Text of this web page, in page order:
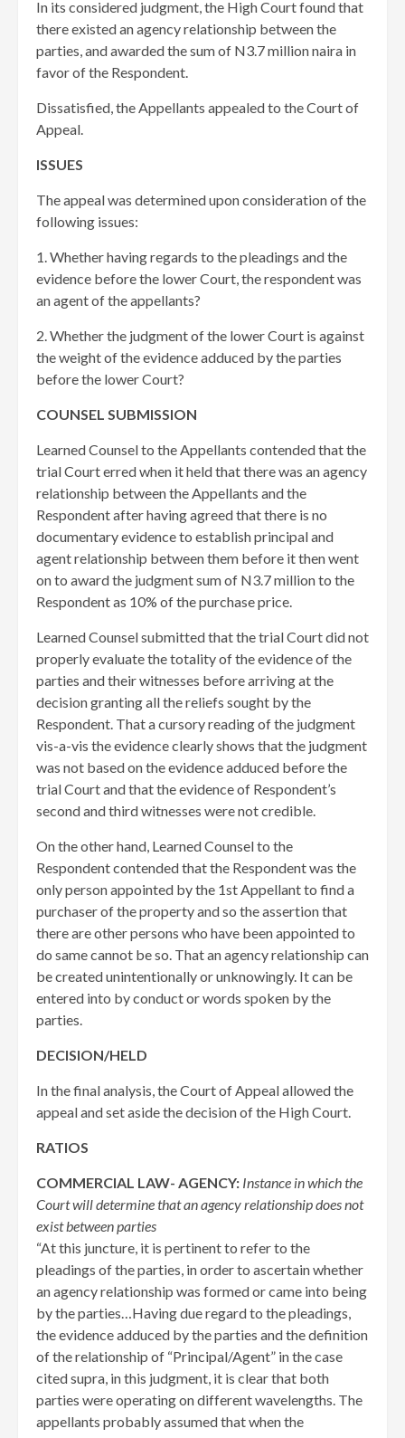
In its considered judgment, the High Court found that
there existed an agency relationship between the
parties, and awarded the sum of N3.7 million naira in
favor of the Respondent.
Dissatisfied, the Appellants appealed to the Court of
Appeal.
ISSUES
The appeal was determined upon consideration of the
following issues:
1. Whether having regards to the pleadings and the
evidence before the lower Court, the respondent was
an agent of the appellants?
2. Whether the judgment of the lower Court is against
the weight of the evidence adduced by the parties
before the lower Court?
COUNSEL SUBMISSION
Learned Counsel to the Appellants contended that the
trial Court erred when it held that there was an agency
relationship between the Appellants and the
Respondent after having agreed that there is no
documentary evidence to establish principal and
agent relationship between them before it then went
on to award the judgment sum of N3.7 million to the
Respondent as 10% of the purchase price.
Learned Counsel submitted that the trial Court did not
properly evaluate the totality of the evidence of the
parties and their witnesses before arriving at the
decision granting all the reliefs sought by the
Respondent. That a cursory reading of the judgment
vis-a-vis the evidence clearly shows that the judgment
was not based on the evidence adduced before the
trial Court and that the evidence of Respondent’s
second and third witnesses were not credible.
On the other hand, Learned Counsel to the
Respondent contended that the Respondent was the
only person appointed by the 1st Appellant to find a
purchaser of the property and so the assertion that
there are other persons who have been appointed to
do same cannot be so. That an agency relationship can
be created unintentionally or unknowingly. It can be
entered into by conduct or words spoken by the
parties.
DECISION/HELD
In the final analysis, the Court of Appeal allowed the
appeal and set aside the decision of the High Court.
RATIOS
COMMERCIAL LAW- AGENCY: Instance in which the
Court will determine that an agency relationship does not
exist between parties
“At this juncture, it is pertinent to refer to the
pleadings of the parties, in order to ascertain whether
an agency relationship was formed or came into being
by the parties…Having due regard to the pleadings,
the evidence adduced by the parties and the definition
of the relationship of “Principal/Agent” in the case
cited supra, in this judgment, it is clear that both
parties were operating on different wavelengths. The
appellants probably assumed that when the